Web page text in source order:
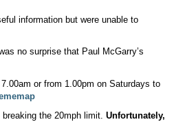
information but were unable to
no surprise that Paul McGarry’s
or from 1.00pm on Saturdays to
the 20mph limit. Unfortunately,